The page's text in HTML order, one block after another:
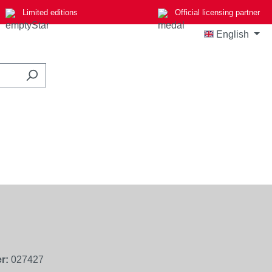
Limited editions Official licensing partner
English
027427